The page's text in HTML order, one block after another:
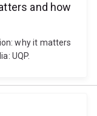
and how
why it matters
UQP.